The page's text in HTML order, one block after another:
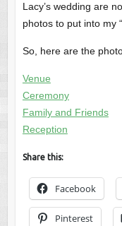
Lacy’s wedding are
photos to put into my
So, here are the
Venue
Ceremony
Family and Friends
Reception
Share this:
Facebook
Pinterest